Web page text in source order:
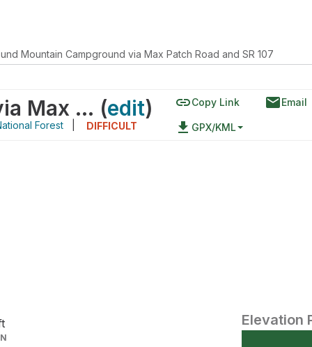
Mountain Campground via Max Patch Road and SR 107
Round Mountain Campground via Max Patch Road and SR 107 (edit)
Forest DIFFICULT
linkCopy Link emailEmail
file_download GPX/KML
Elevation